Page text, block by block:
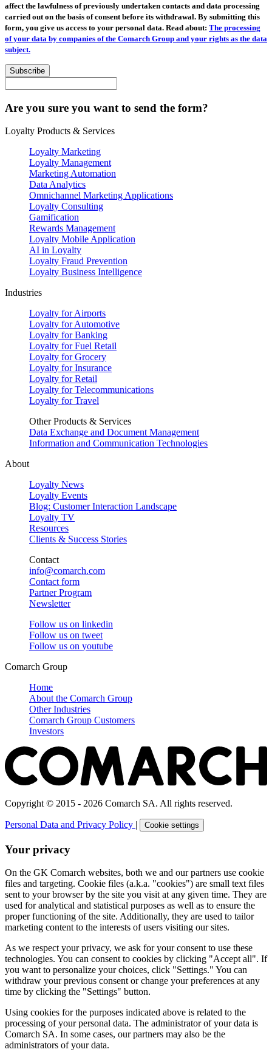
affect the lawfulness of previously undertaken contacts and data processing
carried out on the basis of consent before its withdrawal. By submitting this
form, you give us access to your personal data. Read about: The processing
of your data by companies of the Comarch Group and your rights as the data
subject.
Subscribe
Are you sure you want to send the form?
Loyalty Products & Services
Loyalty Marketing
Loyalty Management
Marketing Automation
Data Analytics
Omnichannel Marketing Applications
Loyalty Consulting
Gamification
Rewards Management
Loyalty Mobile Application
AI in Loyalty
Loyalty Fraud Prevention
Loyalty Business Intelligence
Industries
Loyalty for Airports
Loyalty for Automotive
Loyalty for Banking
Loyalty for Fuel Retail
Loyalty for Grocery
Loyalty for Insurance
Loyalty for Retail
Loyalty for Telecommunications
Loyalty for Travel
Other Products & Services
Data Exchange and Document Management
Information and Communication Technologies
About
Loyalty News
Loyalty Events
Blog: Customer Interaction Landscape
Loyalty TV
Resources
Clients & Success Stories
Contact
info@comarch.com
Contact form
Partner Program
Newsletter
Follow us on linkedin
Follow us on tweet
Follow us on youtube
Comarch Group
Home
About the Comarch Group
Other Industries
Comarch Group Customers
Investors
Copyright © 2015 - 2026 Comarch SA. All rights reserved.
Personal Data and Privacy Policy | Cookie settings
Your privacy
On the GK Comarch websites, both we and our partners use cookie
files and targeting. Cookie files (a.k.a. "cookies") are small text files
sent to your browser by the site you visit at any given time. They are
used for analytical and statistical purposes as well as to ensure the
proper functioning of the site. Additionally, they are used to tailor
marketing content to the interests of users visiting our sites.
As we respect your privacy, we ask for your consent to use these
technologies. You can consent to cookies by clicking "Accept all". If
you want to personalize your choices, click "Settings." You can
withdraw your previous consent or change your preferences at any
time by clicking the "Settings" button.
Using cookies for the purposes indicated above is related to the
processing of your personal data. The administrator of your data is
Comarch SA. In some cases, our partners may also be the
administrators of your data.